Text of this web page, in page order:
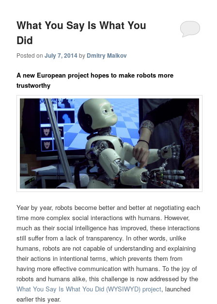
What You Say Is What You
Did
Posted onJuly 7, 2014by Dmitry Malkov
A new European project hopes to make robots more
trustworthy
Year by year, robots become better and better at negotiating each
time more complex social interactions with humans. However,
much as their social intelligence has improved, these interactions
still suffer from a lack of transparency. In other words, unlike
humans, robots are not capable of understanding and explaining
their actions in intentional terms, which prevents them from
having more effective communication with humans. To the joy of
robots and humans alike, this challenge is now addressed by the
What You Say Is What You Did (WYSIWYD) project, launched
earlier this year.